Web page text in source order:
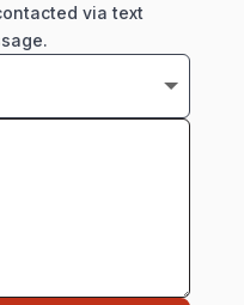
via text